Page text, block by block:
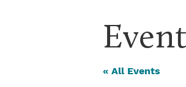
« All Events